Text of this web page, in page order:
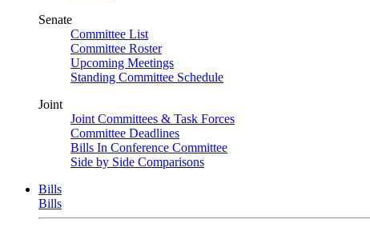
Senate
Committee List
Committee Roster
Upcoming Meetings
Standing Committee Schedule
Joint
Joint Committees & Task Forces
Committee Deadlines
Bills In Conference Committee
Side by Side Comparisons
Bills
Bills